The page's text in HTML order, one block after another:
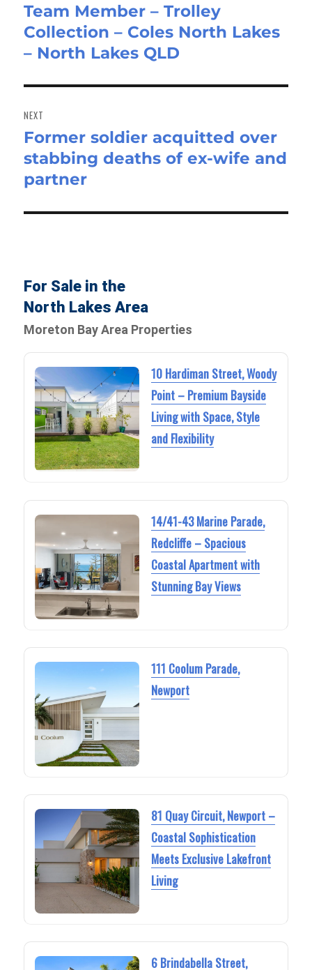
Previous
post:
Team Member – Trolley
Collection – Coles North Lakes
– North Lakes QLD
NEXT
Next
post:
Former soldier acquitted over
stabbing deaths of ex-wife and
partner
For Sale in the
North Lakes Area
Moreton Bay Area Properties
10 Hardiman Street, Woody
Point – Premium Bayside
Living with Space, Style
and Flexibility
14/41-43 Marine Parade,
Redcliffe – Spacious
Coastal Apartment with
Stunning Bay Views
111 Coolum Parade,
Newport
81 Quay Circuit, Newport –
Coastal Sophistication
Meets Exclusive Lakefront
Living
6 Brindabella Street,